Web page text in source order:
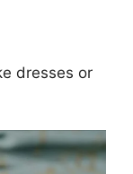
dresses or